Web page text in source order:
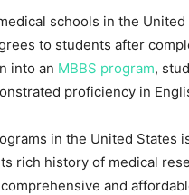
schools in the
to students after
into an MBBS program,
proficiency in
in the United States
rich history of medical
and